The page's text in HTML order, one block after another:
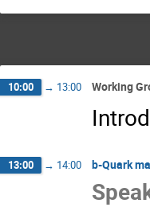
10:00 → 13:00 Working
13:00 → 14:00 b-Quark